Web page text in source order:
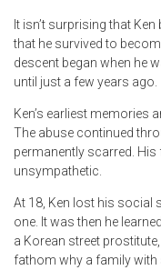
It isn’t surprising that
that he survived to
descent began when he
until just a few years ago.
Ken’s earliest memories
The abuse continued
permanently scarred. His
unsympathetic.
At 18, Ken lost his social
one. It was then he
a Korean street
fathom why a family with